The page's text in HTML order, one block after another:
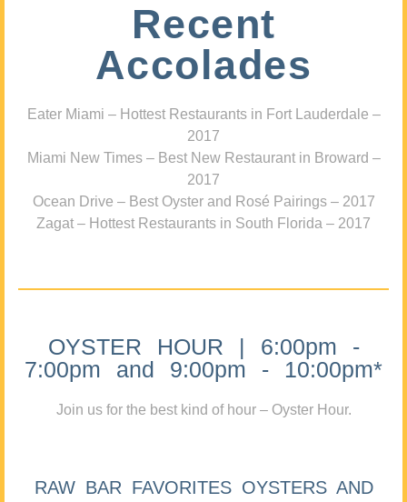
Recent
Accolades
Eater Miami – Hottest Restaurants in Fort Lauderdale –
2017
Miami New Times – Best New Restaurant in Broward –
2017
Ocean Drive – Best Oyster and Rosé Pairings – 2017
Zagat – Hottest Restaurants in South Florida – 2017
OYSTER HOUR | 6:00pm -
7:00pm and 9:00pm - 10:00pm*
Join us for the best kind of hour – Oyster Hour.
RAW BAR FAVORITES OYSTERS AND